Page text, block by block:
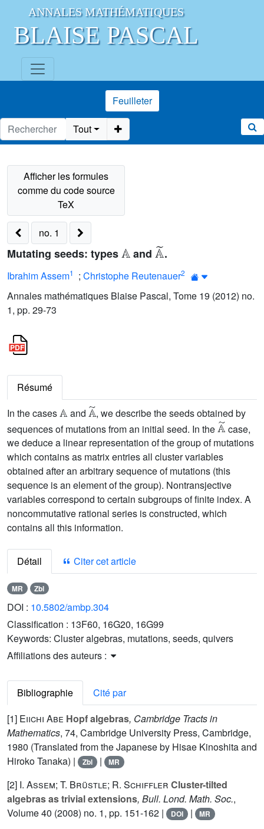
ANNALES MATHÉMATIQUES
BLAISE PASCAL
Feuilleter
Tout
no. 1
Mutating seeds: types and
𝔸
.
Ibrahim Assem1 ; Christophe Reutenauer2
Annales mathématiques Blaise Pascal, Tome 19 (2012) no.
1, pp. 29-73
Résumé
In the cases
𝔸
and
𝔸˜
, we describe the seeds obtained by
sequences of mutations from an initial seed. In the
𝔸˜
case,
we deduce a linear representation of the group of mutations
which contains as matrix entries all cluster variables
obtained after an arbitrary sequence of mutations (this
sequence is an element of the group). Nontransjective
variables correspond to certain subgroups of finite index. A
noncommutative rational series is constructed, which
contains all this information.
Détail Citer cet article
MR Zbl
DOI : 10.5802/ambp.304
Classification : 13F60, 16G20, 16G99
Keywords: Cluster algebras, mutations, seeds, quivers
Affiliations des auteurs :
Bibliographie
Cité par
[1] Eiichi Abe Hopf algebras, Cambridge Tracts in
Mathematics, 74, Cambridge University Press, Cambridge,
1980 (Translated from the Japanese by Hisae Kinoshita and
Hiroko Tanaka) |
Zbl | MR
[2] I. Assem; T. Brüstle; R. Schiffler Cluster-tilted
algebras as trivial extensions, Bull. Lond. Math. Soc.,
Volume 40 (2008) no. 1, pp. 151-162 | DOI | MR